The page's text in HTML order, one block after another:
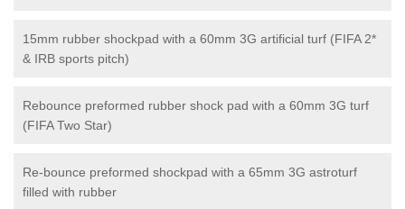
15mm rubber shockpad with a 60mm 3G artificial turf (FIFA 2*
& IRB sports pitch)
Rebounce preformed rubber shock pad with a 60mm 3G turf
(FIFA Two Star)
Re-bounce preformed shockpad with a 65mm 3G astroturf
filled with rubber